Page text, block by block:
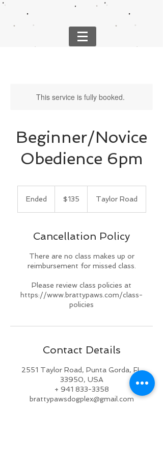
This service is fully booked.
Beginner/Novice
Obedience 6pm
Ended
d
dollars$135 Taylor Road
Cancellation Policy
There are no class makes up or
reimbursement for missed class.
Please review class policies at
https://www.brattypaws.com/class-
policies
Contact Details
2551 Taylor Road, Punta Gorda, FL
33950, USA
+ 941 833-3358
brattypawsdogplex@gmail.com